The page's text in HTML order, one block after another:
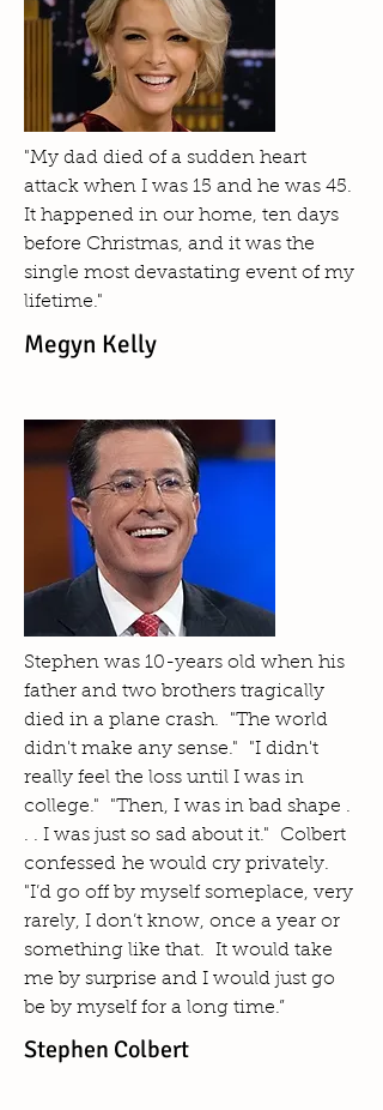
"My dad died of a sudden heart
attack when I was 15 and he was 45.
It happened in our home, ten days
before Christmas, and it was the
single most devastating event of my
lifetime."
Megyn Kelly
Stephen was 10-years old when his
father and two brothers tragically
died in a plane crash. "The world
didn't make any sense." "I didn't
really feel the loss until I was in
college." "Then, I was in bad shape .
. . I was just so sad about it." Colbert
confessed he would cry privately.
"I’d go off by myself someplace, very
rarely, I don’t know, once a year or
something like that. It would take
me by surprise and I would just go
be by myself for a long time.”
Stephen Colbert